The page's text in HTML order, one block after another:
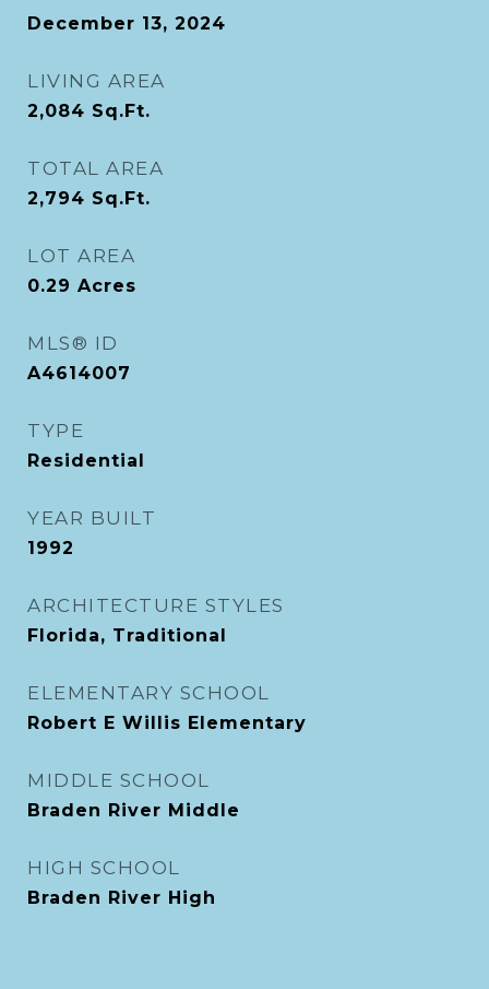
December 13, 2024
LIVING AREA
2,084 Sq.Ft.
TOTAL AREA
2,794 Sq.Ft.
LOT AREA
0.29 Acres
MLS® ID
A4614007
TYPE
Residential
YEAR BUILT
1992
ARCHITECTURE STYLES
Florida, Traditional
ELEMENTARY SCHOOL
Robert E Willis Elementary
MIDDLE SCHOOL
Braden River Middle
HIGH SCHOOL
Braden River High